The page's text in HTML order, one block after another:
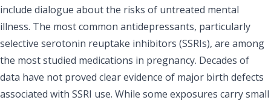
include dialogue about the risks of untreated mental
illness. The most common antidepressants, particularly
selective serotonin reuptake inhibitors (SSRIs), are among
the most studied medications in pregnancy. Decades of
data have not proved clear evidence of major birth defects
associated with SSRI use. While some exposures carry small